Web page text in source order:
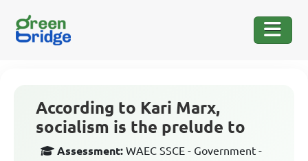
According to Kari Marx,
socialism is the prelude to
Assessment: WAEC SSCE - Government -